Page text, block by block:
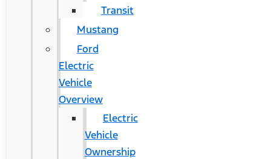
Transit
Mustang
Ford
Electric
Vehicle
Overview
Electric
Vehicle
Ownership